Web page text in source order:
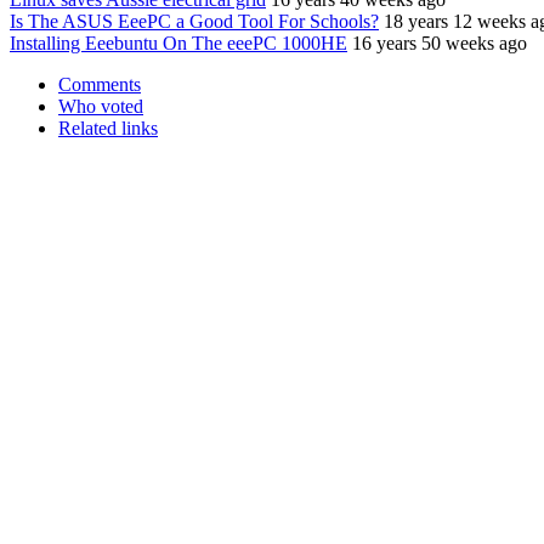
Is The ASUS EeePC a Good Tool For Schools? 18 years 12 weeks
Installing Eeebuntu On The eeePC 1000HE 16 years 50 weeks ago
Comments
Who voted
Related links